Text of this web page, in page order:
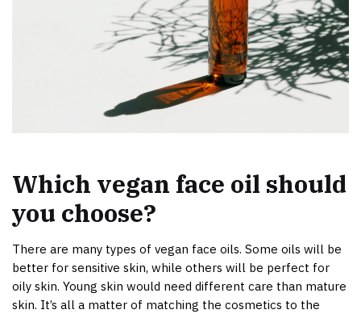
Which vegan face oil should
you choose?
There are many types of vegan face oils. Some oils will be
better for sensitive skin, while others will be perfect for
oily skin. Young skin would need different care than mature
skin. It’s all a matter of matching the cosmetics to the